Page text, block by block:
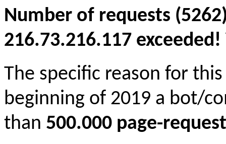
Number of requests
216.73.216.117
The specific reason for
beginning of 2019 a bot/
than 500.000 page-